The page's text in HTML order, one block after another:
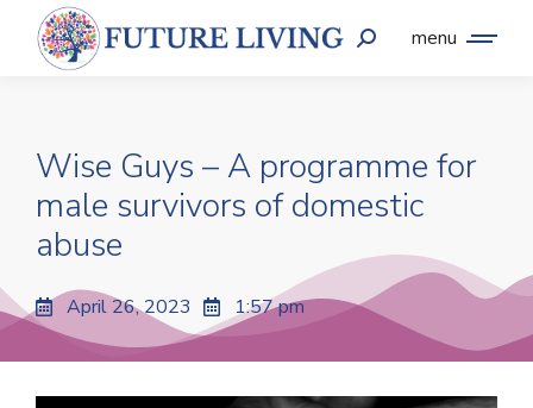
menu
Wise Guys – A programme for
male survivors of domestic
abuse
April 26, 2023 1:57 pm